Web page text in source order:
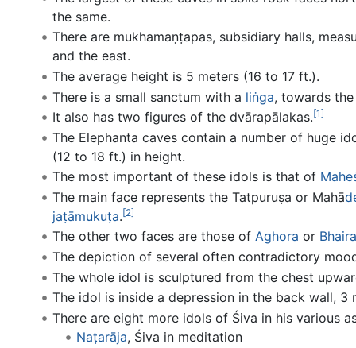
the same.
There are mukhamaṇṭapas, subsidiary halls,
and the east.
The average height is 5 meters (16 to 17 ft.).
There is a small sanctum with a liṅga, towards
It also has two figures of the dvārapālakas.[1]
The Elephanta caves contain a number of huge
(12 to 18 ft.) in height.
The most important of these idols is that of
The main face represents the Tatpuruṣa or Mahā
jaṭāmukuṭa.[2]
The other two faces are those of Aghora or
The depiction of several often contradictory
The whole idol is sculptured from the chest
The idol is inside a depression in the back wall,
There are eight more idols of Śiva in his various
Naṭarāja, Śiva in meditation